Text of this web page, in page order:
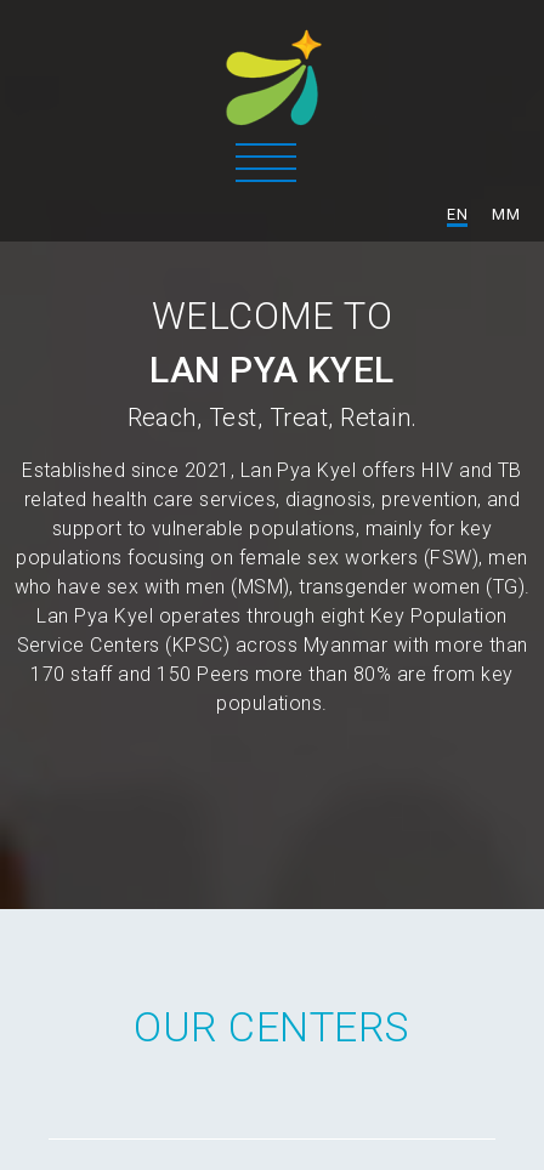
EN MM
WELCOME TO
LAN PYA KYEL
Reach, Test, Treat, Retain.
Established since 2021, Lan Pya Kyel offers HIV and TB
related health care services, diagnosis, prevention, and
support to vulnerable populations, mainly for key
populations focusing on female sex workers (FSW), men
who have sex with men (MSM), transgender women (TG).
Lan Pya Kyel operates through eight Key Population
Service Centers (KPSC) across Myanmar with more than
170 staff and 150 Peers more than 80% are from key
populations.
OUR CENTERS